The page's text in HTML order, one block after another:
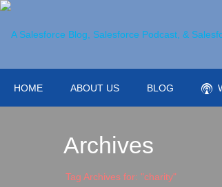
HOME ABOUT US BLOG
Archives
Tag Archives for: "charity"